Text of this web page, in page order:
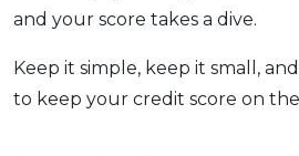
and your score takes a dive.
Keep it simple, keep it small,
to keep your credit score on the